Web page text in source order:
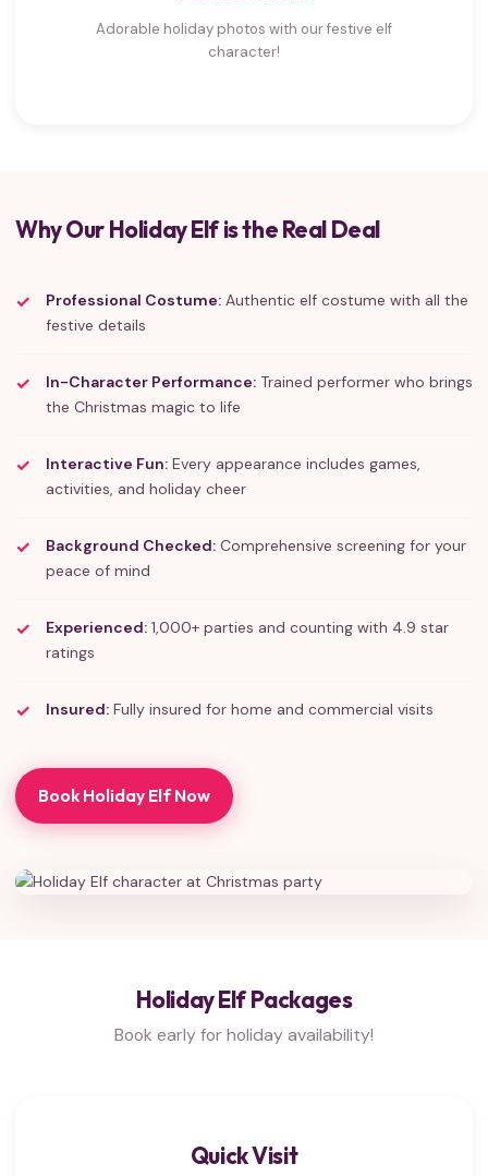
Adorable holiday photos with our festive elf
character!
Why Our Holiday Elf is the Real Deal
Professional Costume: Authentic elf costume with all the
festive details
In-Character Performance: Trained performer who brings
the Christmas magic to life
Interactive Fun: Every appearance includes games,
activities, and holiday cheer
Background Checked: Comprehensive screening for your
peace of mind
Experienced: 1,000+ parties and counting with 4.9 star
ratings
Insured: Fully insured for home and commercial visits
Book Holiday Elf Now
Holiday Elf Packages
Book early for holiday availability!
Quick Visit